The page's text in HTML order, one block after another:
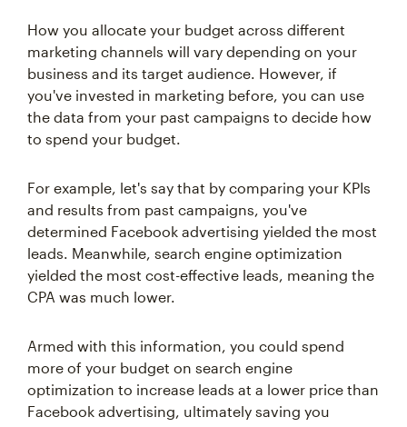
How you allocate your budget across different
marketing channels will vary depending on your
business and its target audience. However, if
you've invested in marketing before, you can use
the data from your past campaigns to decide how
to spend your budget.
For example, let's say that by comparing your KPIs
and results from past campaigns, you've
determined Facebook advertising yielded the most
leads. Meanwhile, search engine optimization
yielded the most cost-effective leads, meaning the
CPA was much lower.
Armed with this information, you could spend
more of your budget on search engine
optimization to increase leads at a lower price than
Facebook advertising, ultimately saving you